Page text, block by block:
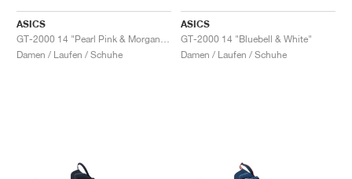
ASICS
Damen / Laufen / Schuhe
ASICS
GT-2000 14 "Bluebell & White"
Damen / Laufen / Schuhe